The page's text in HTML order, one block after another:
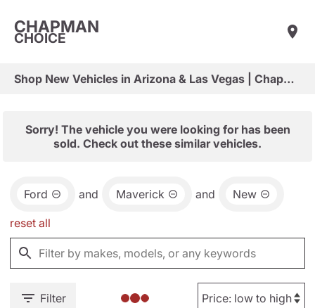
CHAPMAN
CHOICE
Shop New Vehicles in Arizona & Las Vegas | Chapman Choice
Sorry! The vehicle you were looking for has been
sold. Check out these similar vehicles.
Ford and Maverick and New
reset all
Filter